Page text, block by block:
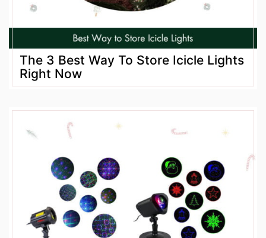
The 3 Best Way To Store Icicle Lights
Right Now